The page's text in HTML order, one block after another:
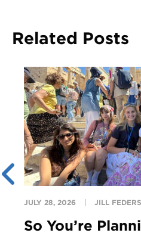
Related Posts
JULY 28, 2026 JILL
So You’re